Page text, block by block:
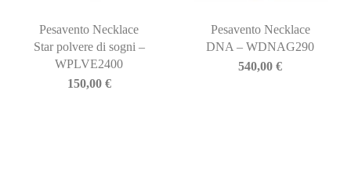
Pesavento Necklace
Star polvere di sogni –
WPLVE2400
150,00 €
Pesavento Necklace
DNA – WDNAG290
540,00€